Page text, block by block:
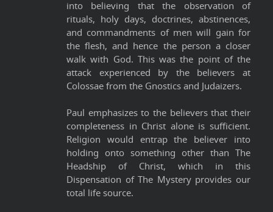
into believing that the observation of
rituals, holy days, doctrines, abstinences,
and commandments of men will gain for
the flesh, and hence the person a closer
walk with God. This was the point of the
attack experienced by the believers at
Colossae from the Gnostics and Judaizers.
Paul emphasizes to the believers that their
completeness in Christ alone is sufficient.
Religion would entrap the believer into
holding onto something other than The
Headship of Christ, which in this
Dispensation of The Mystery provides our
total life source.